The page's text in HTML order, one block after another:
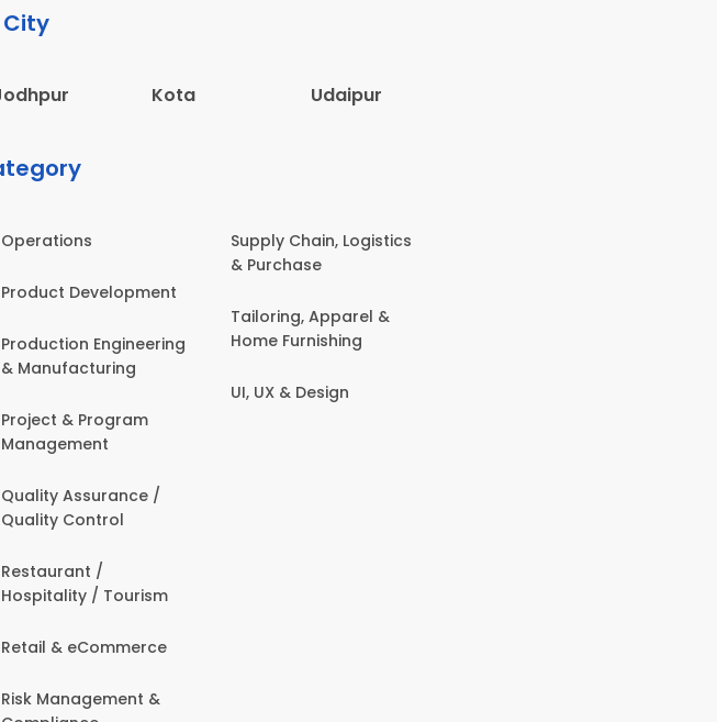
Kota Udaipur
Operations
Product Development
Production Engineering
& Manufacturing
Project & Program
Management
Quality Assurance /
Quality Control
Restaurant /
Hospitality / Tourism
Retail & eCommerce
Risk Management &
Supply Chain, Logistics
& Purchase
Tailoring, Apparel &
Home Furnishing
UI, UX & Design